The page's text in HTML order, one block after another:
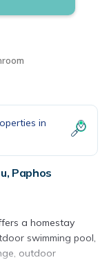
in
Paphos
a homestay
swimming pool,
outdoor